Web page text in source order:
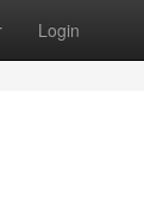
Login